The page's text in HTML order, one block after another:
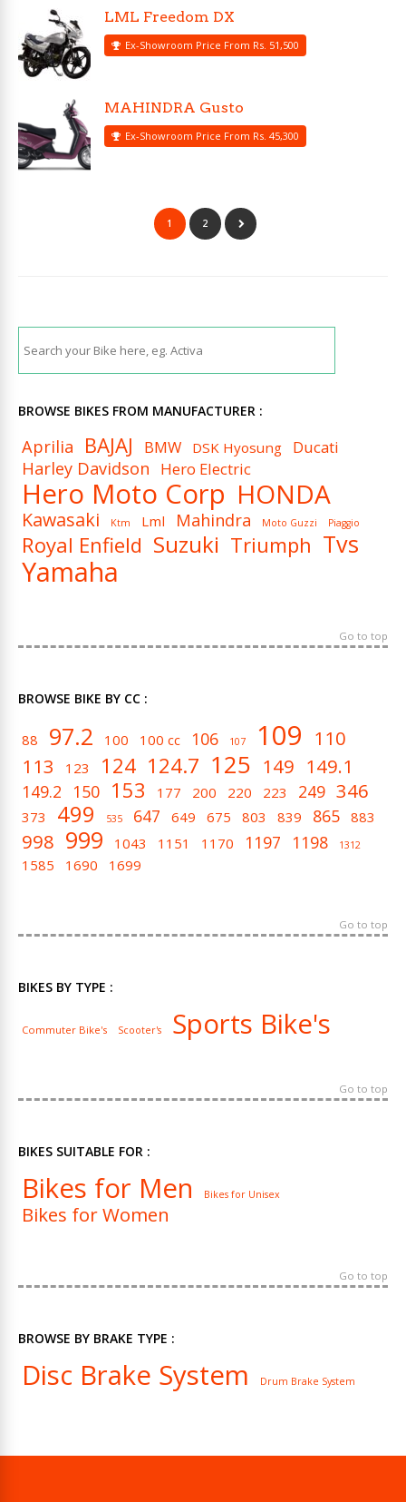
LML Freedom DX
Ex-Showroom Price From Rs. 51,500
MAHINDRA Gusto
Ex-Showroom Price From Rs. 45,300
1 2
BROWSE BIKES FROM MANUFACTURER :
Aprilia BAJAJ BMW DSK Hyosung Ducati
Harley Davidson Hero Electric
Hero Moto Corp HONDA
Kawasaki Ktm Lml Mahindra Moto Guzzi Piaggio
Royal Enfield Suzuki Triumph Tvs
Yamaha
Go to top
BROWSE BIKE BY CC :
88 97.2 100 100 cc 106 107 109 110
113
123 124 124.7 125 149 149.1
149.2 150 153 177 200 220 223 249 346
373 499 535 647 649 675 803 839 865 883
998 999 1043 1151 1170 1197 1198 1312
1585 1690 1699
Go to top
BIKES BY TYPE :
Commuter Bike's Scooter's Sports Bike's
Go to top
BIKES SUITABLE FOR :
Bikes for Men Bikes for Unisex
Bikes for Women
Go to top
BROWSE BY BRAKE TYPE :
Disc Brake System Drum Brake System